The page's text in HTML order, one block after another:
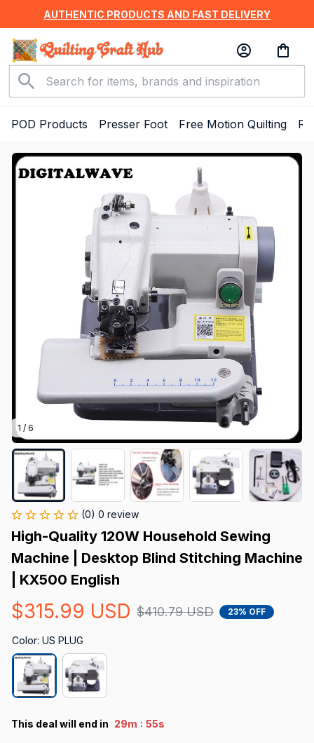
AUTHENTIC PRODUCTS AND FAST DELIVERY
POD Products Presser Foot Free Motion Quilting
1 / 6
(0) 0 review
High-Quality 120W Household Sewing
Machine | Desktop Blind Stitching Machine
| KX500 English
$315.99 USD $410.79 USD 23% OFF
Color: US PLUG
This deal will end in 29m : 54s